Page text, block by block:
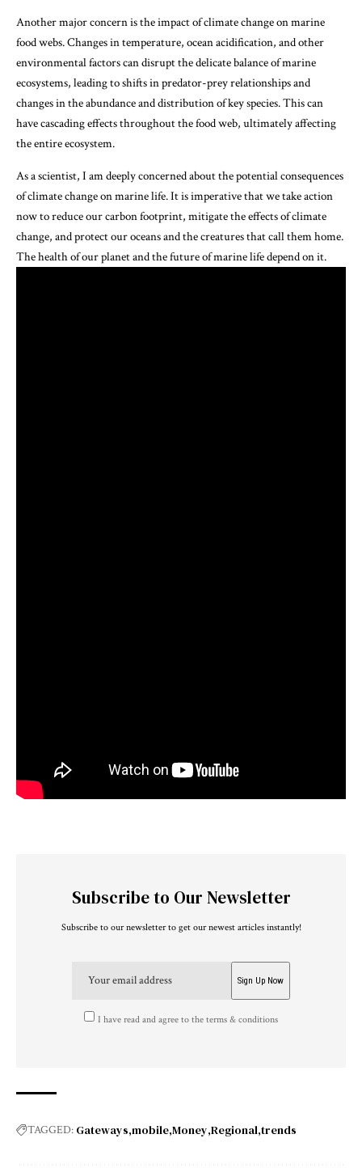
Another major concern is the impact of climate change on marine
food webs. Changes in temperature, ocean acidification, and other
environmental factors can disrupt the delicate balance of marine
ecosystems, leading to shifts in predator-prey relationships and
changes in the abundance and distribution of key species. This can
have cascading effects throughout the food web, ultimately affecting
the entire ecosystem.
As a scientist, I am deeply concerned about the potential consequences
of climate change on marine life. It is imperative that we take action
now to reduce our carbon footprint, mitigate the effects of climate
change, and protect our oceans and the creatures that call them home.
The health of our planet and the future of marine life depend on it.
Subscribe to Our Newsletter
Subscribe to our newsletter to get our newest articles instantly!
I have read and agree to the terms & conditions
TAGGED: Gateways mobile Money Regional trends